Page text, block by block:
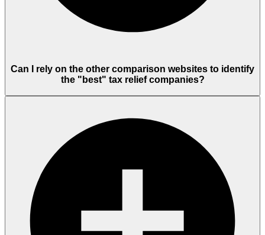
Can I rely on the other comparison websites to identify
the "best" tax relief companies?